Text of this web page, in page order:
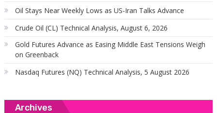
Oil Stays Near Weekly Lows as US-Iran Talks Advance
Crude Oil (CL) Technical Analysis, August 6, 2026
Gold Futures Advance as Easing Middle East Tensions Weigh
on Greenback
Nasdaq Futures (NQ) Technical Analysis, 5 August 2026
Archives